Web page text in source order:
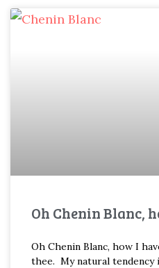
Oh Chenin Blanc,
Oh Chenin Blanc, how I
thee. My natural tendency